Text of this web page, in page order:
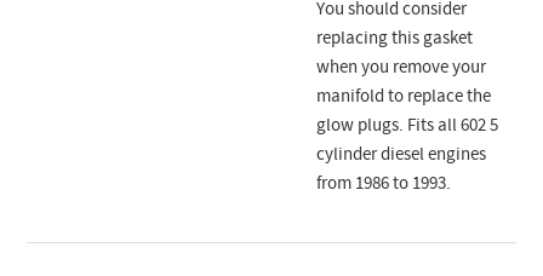
You should consider
replacing this gasket
when you remove your
manifold to replace the
glow plugs. Fits all 602 5
cylinder diesel engines
from 1986 to 1993.